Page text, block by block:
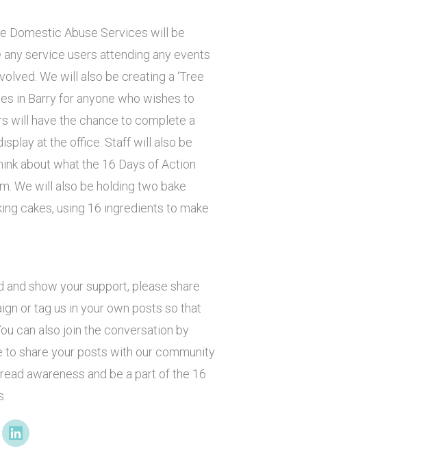
Domestic Abuse Services will be
service users attending any events
We will also be creating a ‘Tree
in Barry for anyone who wishes to
will have the chance to complete a
at the office. Staff will also be
about what the 16 Days of Action
We will also be holding two bake
cakes, using 16 ingredients to make
show your support, please share
or tag us in your own posts so that
can also join the conversation by
to share your posts with our community
awareness and be a part of the 16